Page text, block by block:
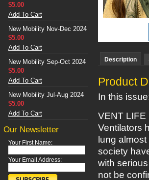
$5.00
Add To Cart
New Mobility Nov-Dec 2024
$5.00
Add To Cart
New Mobility Sep-Oct 2024
$5.00
Add To Cart
New Mobility Jul-Aug 2024
$5.00
Add To Cart
Our Newsletter
Your First Name:
Your Email Address:
Description
Product
In this
VENT LIFE
Ventilators
lung
society
with
not be